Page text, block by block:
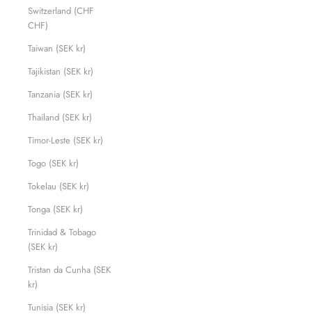
Switzerland (CHF
CHF)
Taiwan (SEK kr)
Tajikistan (SEK kr)
Tanzania (SEK kr)
Thailand (SEK kr)
Timor-Leste (SEK kr)
Togo (SEK kr)
Tokelau (SEK kr)
Tonga (SEK kr)
Trinidad & Tobago
(SEK kr)
Tristan da Cunha (SEK
kr)
Tunisia (SEK kr)